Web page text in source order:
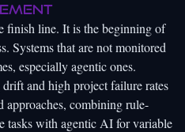
finish line. It is the beginning of
Systems that are not monitored
especially agentic ones.
driftand high project failure rates
combining rule-
tasks with agentic AI for variable